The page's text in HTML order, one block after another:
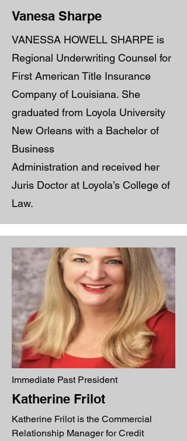
Vanesa Sharpe
VANESSA HOWELL SHARPE is
Regional Underwriting Counsel for
First American Title Insurance
Company of Louisiana. She
graduated from Loyola University
New Orleans with a Bachelor of
Business
Administration and received her
Juris Doctor at Loyola’s College of
Law.
Immediate Past President
Katherine Frilot
Katherine Frilot is the Commercial
Relationship Manager for Credit